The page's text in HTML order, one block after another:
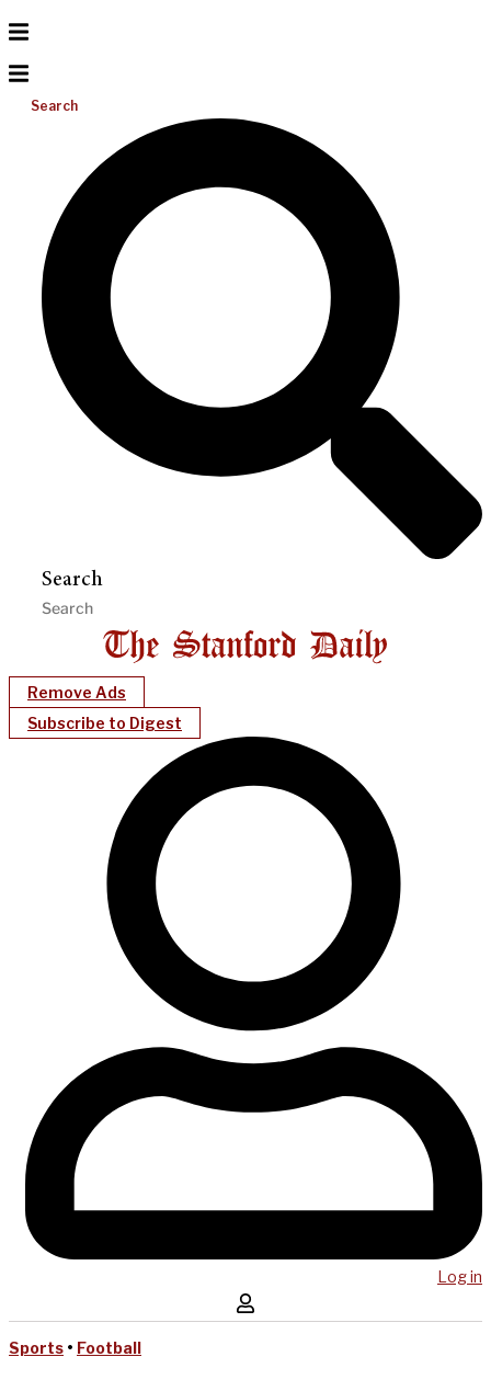
Search
Search
Remove Ads
Subscribe to Digest
Log in
Sports • Football